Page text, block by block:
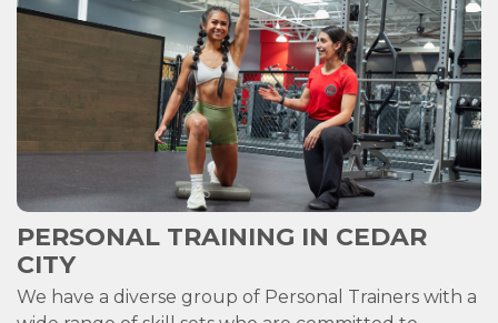
PERSONAL TRAINING IN CEDAR
CITY
We have a diverse group of Personal Trainers with a